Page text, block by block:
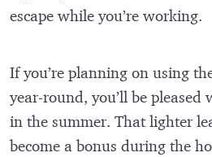
escape while you’re working.
If you’re planning on using
year-round, you’ll be
in the summer. That lighter
become a bonus during the